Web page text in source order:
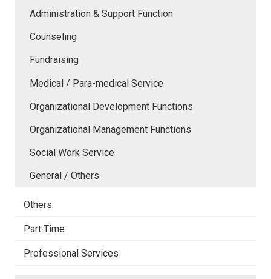
Administration & Support Function
Counseling
Fundraising
Medical / Para-medical Service
Organizational Development Functions
Organizational Management Functions
Social Work Service
General / Others
Others
Part Time
Professional Services